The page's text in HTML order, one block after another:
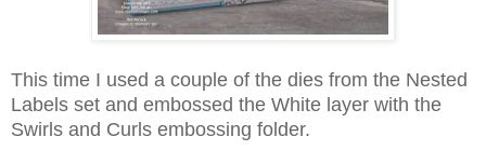
This time I used a couple of the dies from the Nested
Labels set and embossed the White layer with the
Swirls and Curls embossing folder.